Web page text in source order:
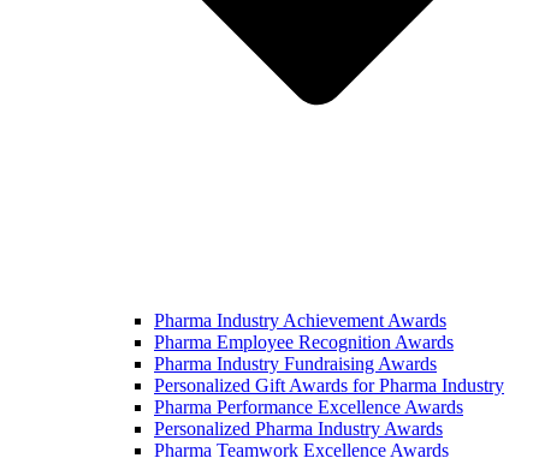
Pharma Industry Achievement Awards
Pharma Employee Recognition Awards
Pharma Industry Fundraising Awards
Personalized Gift Awards for Pharma Industry
Pharma Performance Excellence Awards
Personalized Pharma Industry Awards
Pharma Teamwork Excellence Awards